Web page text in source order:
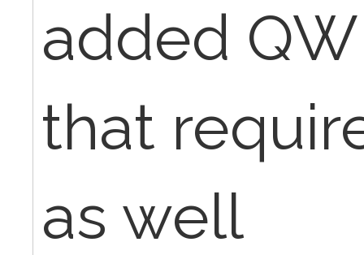
added
that
as well